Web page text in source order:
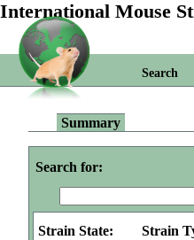
International Mouse
Search
Summary
Search for:
Strain State: Strain